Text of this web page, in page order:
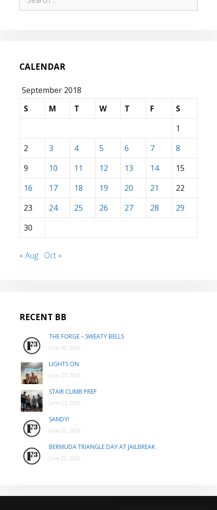
for:
CALENDAR
September 2018
S
M T W T F
S
1
2
3 4 5 6 7
8
9
10 11 12 13 14
15
16
17 18 19 20 21
22
23
24 25 26 27 28
29
30
« Aug Oct »
RECENT BB
THE FORGE – SWEATY BELLS
June 30, 2026
LIGHTS ON
June 27, 2026
STAIR CLIMB PREP
June 27, 2026
SANDY!
June 26, 2026
BERMUDA TRIANGLE DAY AT JAILBREAK
June 25, 2026